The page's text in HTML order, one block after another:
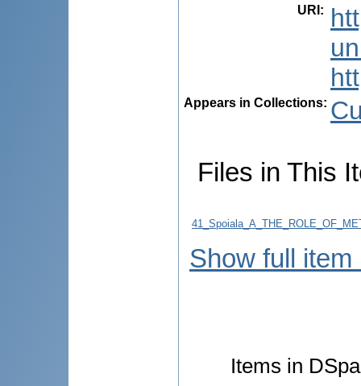
URI :
Appears in Collections:
Files in This
Show full item
Items in